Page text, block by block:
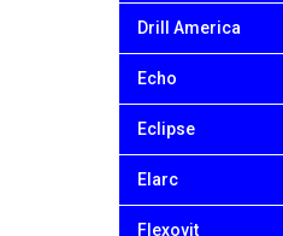
Drill America
Echo
Eclipse
Elarc
Flexovit